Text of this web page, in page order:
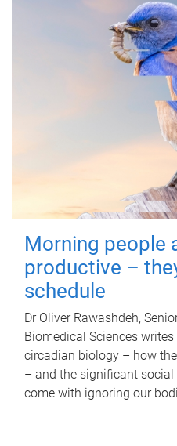
Morning people
productive –
schedule
Dr Oliver Rawashdeh,
Biomedical Sciences
circadian biology – how
– and the significant
come with ignoring our